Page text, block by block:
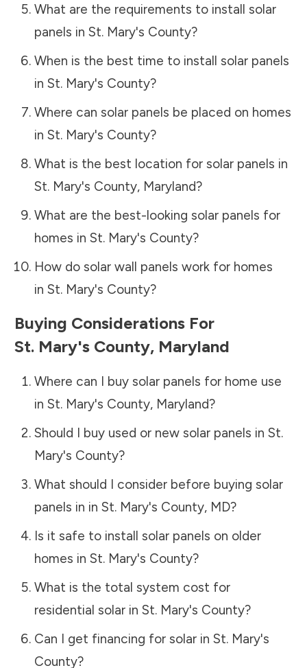
What are the requirements to install solar
panels in St. Mary's County?
When is the best time to install solar panels
in St. Mary's County?
Where can solar panels be placed on homes
in St. Mary's County?
What is the best location for solar panels in
St. Mary's County, Maryland?
What are the best-looking solar panels for
homes in St. Mary's County?
How do solar wall panels work for homes
in St. Mary's County?
Buying Considerations For
St. Mary's County, Maryland
Where can I buy solar panels for home use
in St. Mary's County, Maryland?
Should I buy used or new solar panels in St.
Mary's County?
What should I consider before buying solar
panels in in St. Mary's County, MD?
Is it safe to install solar panels on older
homes in St. Mary's County?
What is the total system cost for
residential solar in St. Mary's County?
Can I get financing for solar in St. Mary's
County?